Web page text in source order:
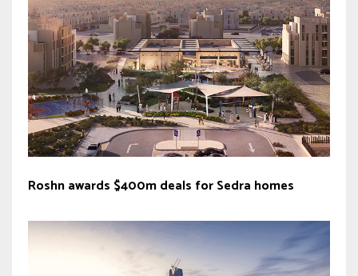
Roshn awards $400m deals for Sedra homes